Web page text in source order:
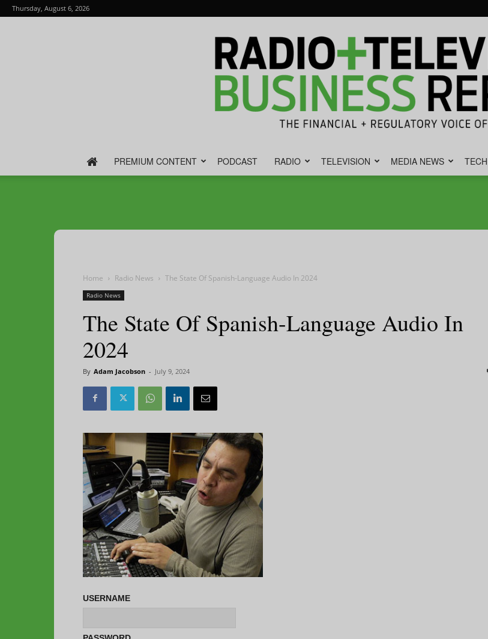
Thursday, August 6, 2026
Television
PREMIUM CONTENT PODCAST RADIO TELEVISION MEDIA NEWS
Home Radio News The State Of Spanish-Language Audio In 2024
Radio News
The State Of Spanish-Language Audio In
2024
By Adam Jacobson - July 9, 2024
USERNAME